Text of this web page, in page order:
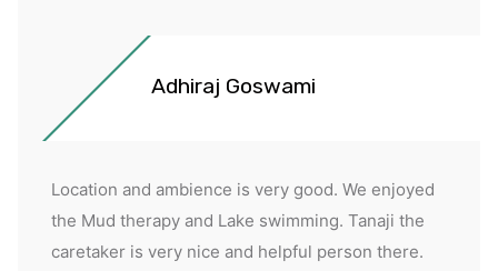
Adhiraj Goswami
Location and ambience is very good. We enjoyed
the Mud therapy and Lake swimming. Tanaji the
caretaker is very nice and helpful person there.